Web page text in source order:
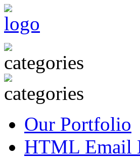
Our Portfolio
HTML Email